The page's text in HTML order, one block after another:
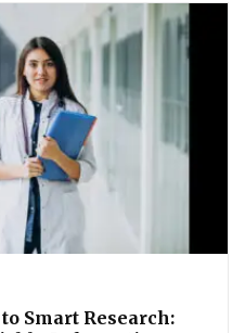
Smart Research: